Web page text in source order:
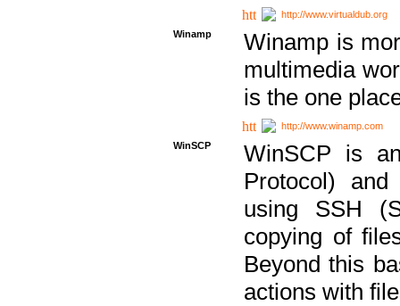
http://www.virtualdub.org
Winamp
Winamp is
multimedia
is the one
http://www.winamp.com
WinSCP
WinSCP is
Protocol)
using SSH
copying of
Beyond this
actions with